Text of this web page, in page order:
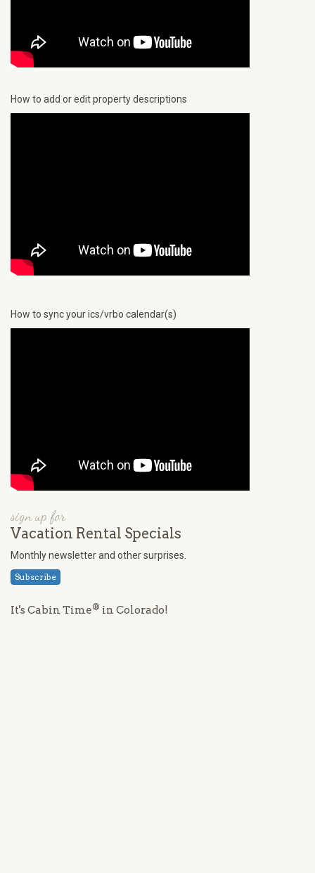
How to add or edit property descriptions
How to sync your ics/vrbo calendar(s)
sign up for
Vacation Rental Specials
Monthly newsletter and other surprises.
Subscribe
It's Cabin Time® in Colorado!